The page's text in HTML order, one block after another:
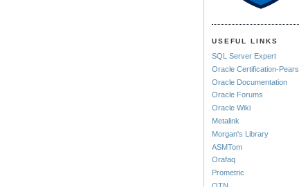
USEFUL LINKS
SQL Server Expert
Oracle Certification-
Oracle Documentation
Oracle Forums
Oracle Wiki
Metalink
Morgan's Library
ASMTom
Orafaq
Prometric